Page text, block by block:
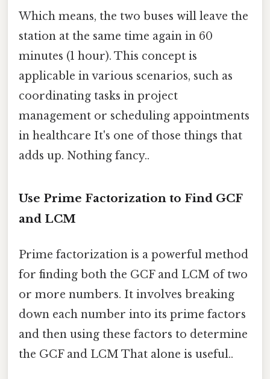
Which means, the two buses will leave the
station at the same time again in 60
minutes (1 hour). This concept is
applicable in various scenarios, such as
coordinating tasks in project
management or scheduling appointments
in healthcare It's one of those things that
adds up. Nothing fancy..
Use Prime Factorization to Find GCF
and LCM
Prime factorization is a powerful method
for finding both the GCF and LCM of two
or more numbers. It involves breaking
down each number into its prime factors
and then using these factors to determine
the GCF and LCM That alone is useful..